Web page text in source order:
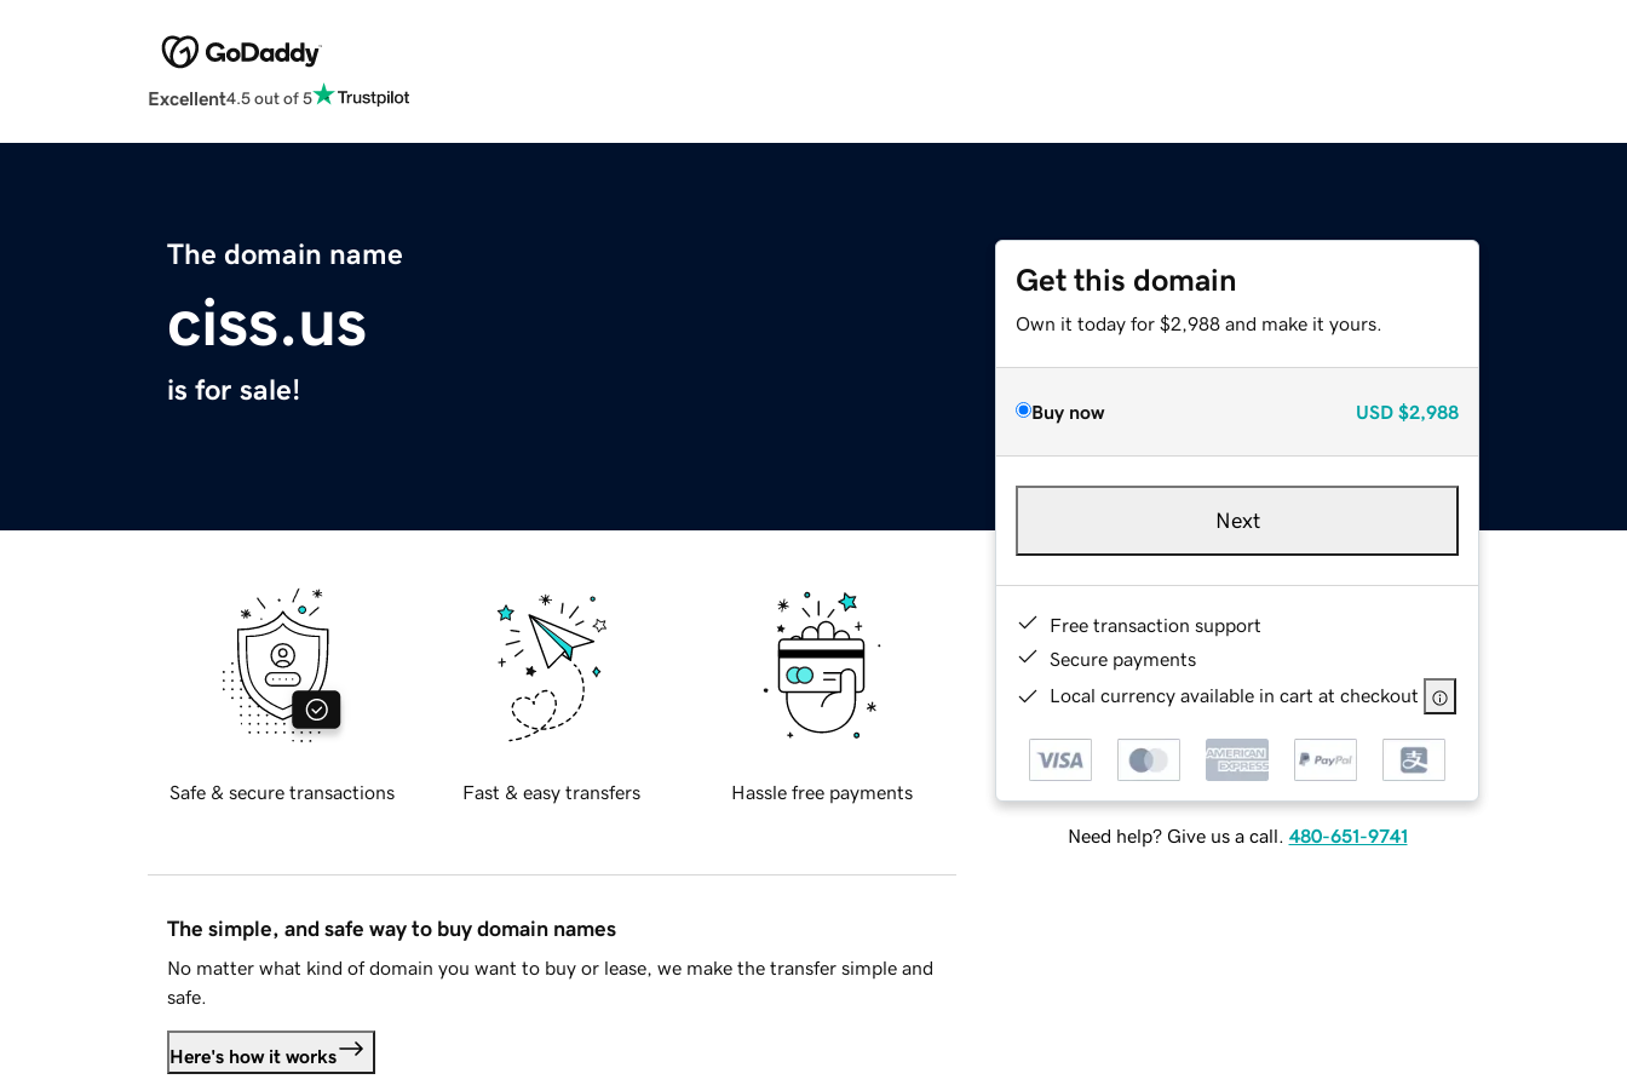
Excellent4.5 out of 5
The domain name
ciss.us
is for sale!
Get this domain
Own it today for $2,988 and make it yours.
Buy now USD $2,988
Next
Free transaction support
Secure payments
Local currency available in cart at checkout
Need help? Give us a call. 480-651-9741
Safe & secure transactions Fast & easy transfers Hassle free payments
The simple, and safe way to buy domain names
No matter what kind of domain you want to buy or lease, we make the transfer simple and
safe.
Here's how it works